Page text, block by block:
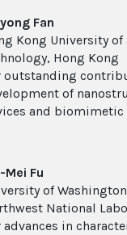
Fan
Kong University of
Hong Kong
outstanding
of
and
Mei Fu
of
National
advances in